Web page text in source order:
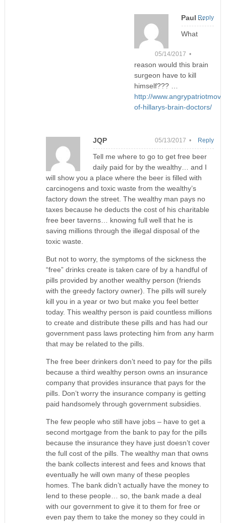
Paul ...
05/14/2017 •
What
reason would this brain
surgeon have to kill
himself??? …
http://
of-hillarys-brain-doctors/
Reply
JQP 05/13/2017 •
Tell me where to go to get free beer
daily paid for by the wealthy… and I
will show you a place where the beer is filled with
carcinogens and toxic waste from the wealthy’s
factory down the street. The wealthy man pays no
taxes because he deducts the cost of his charitable
free beer taverns… knowing full well that he is
saving millions through the illegal disposal of the
toxic waste.
But not to worry, the symptoms of the sickness the
“free” drinks create is taken care of by a handful of
pills provided by another wealthy person (friends
with the greedy factory owner). The pills will surely
kill you in a year or two but make you feel better
today. This wealthy person is paid countless millions
to create and distribute these pills and has had our
government pass laws protecting him from any harm
that may be related to the pills.
The free beer drinkers don’t need to pay for the pills
because a third wealthy person owns an insurance
company that provides insurance that pays for the
pills. Don’t worry the insurance company is getting
paid handsomely through government subsidies.
The few people who still have jobs – have to get a
second mortgage from the bank to pay for the pills
because the insurance they have just doesn’t cover
the full cost of the pills. The wealthy man that owns
the bank collects interest and fees and knows that
eventually he will own many of these peoples
homes. The bank didn’t actually have the money to
lend to these people… so, the bank made a deal
with our government to give it to them for free or
even pay them to take the money so they could in
Reply